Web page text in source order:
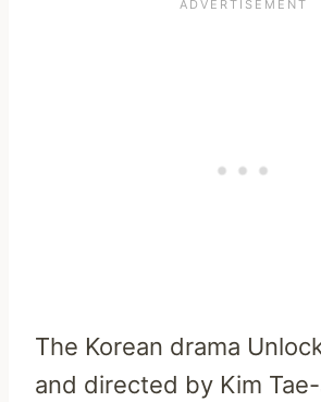
The Korean drama
and directed by Kim